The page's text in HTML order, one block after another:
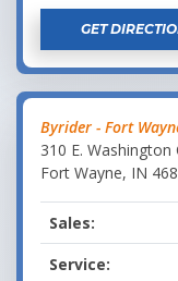
GET
Byrider - Fort
310 E. Washington
Fort Wayne, IN
Sales:
Service: